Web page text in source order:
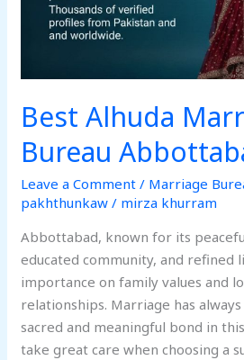
Best Alhuda
Bureau
Leave a Comment / Marriage
pakhthunkaw / mirza khurram
Abbottabad, known for its
educated community, and refined
importance on family values and
relationships. Marriage has
sacred and meaningful bond in
take great care when choosing a